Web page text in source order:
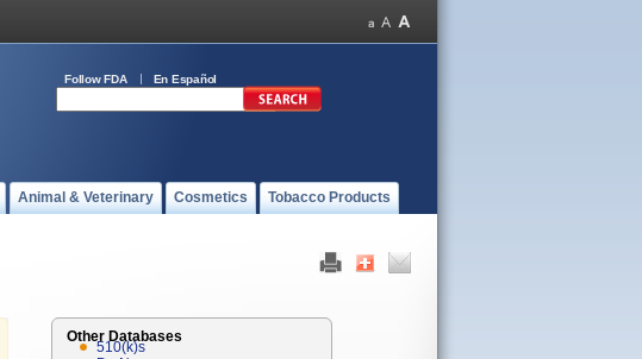
Follow FDA En Español
Animal & Veterinary Cosmetics Tobacco Products
Other Databases
510(k)s